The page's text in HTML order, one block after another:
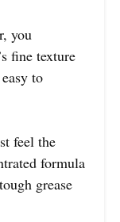
you
fine texture
to
feel the
formula
grease